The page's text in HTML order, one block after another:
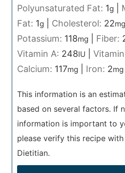
Polyunsaturated Fat: 1g
Fat: 1g Cholesterol: 22mg
Potassium: 118mg Fiber:
Vitamin A: 248IU
Calcium: 117mg Iron: 2mg
This information is an
based on several factors. If
information is important to
please verify this recipe with
Dietitian.